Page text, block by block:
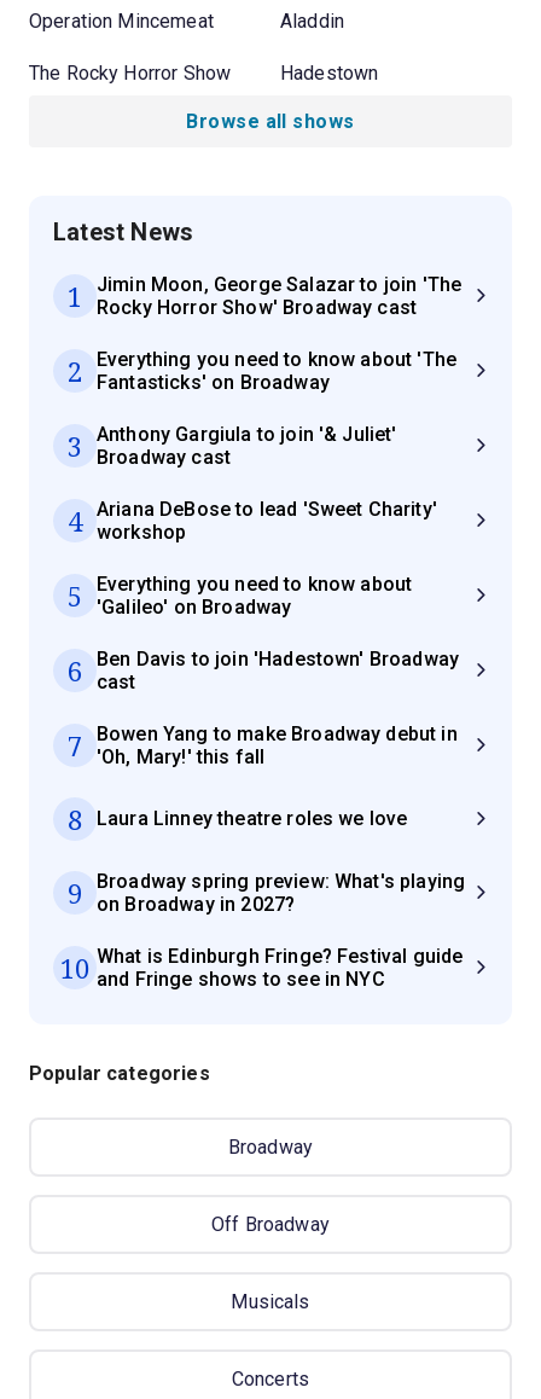
Operation Mincemeat Aladdin
The Rocky Horror Show Hadestown
Browse all shows
Latest News
1
Jimin Moon, George Salazar to join 'The
Rocky Horror Show' Broadway cast
2
Everything you need to know about 'The
Fantasticks' on Broadway
3
Anthony Gargiula to join '& Juliet'
Broadway cast
4
Ariana DeBose to lead 'Sweet Charity'
workshop
5
Everything you need to know about
'Galileo' on Broadway
6
Ben Davis to join 'Hadestown' Broadway
cast
7
Bowen Yang to make Broadway debut in
'Oh, Mary!' this fall
8 Laura Linney theatre roles we love
9
Broadway spring preview: What's playing
on Broadway in 2027?
10 What is Edinburgh Fringe? Festival guide
and Fringe shows to see in NYC
Popular categories
Broadway
Off Broadway
Musicals
Concerts